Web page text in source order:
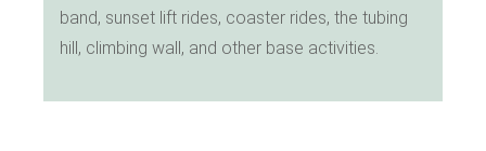
band, sunset lift rides, coaster rides, the tubing
hill, climbing wall, and other base activities.